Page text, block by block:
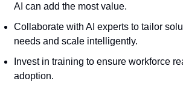
AI can add the most value.
Collaborate with AI experts to tailor
needs and scale intelligently.
Invest in training to ensure workforce
adoption.